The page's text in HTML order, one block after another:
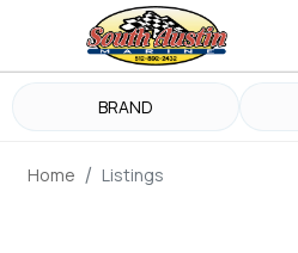
BRAND
Home Listings